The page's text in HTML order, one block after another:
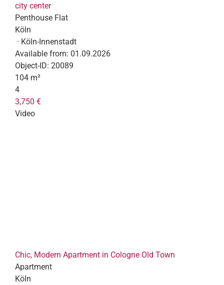
city center
Penthouse Flat
Köln
· Köln-Innenstadt
Available from: 01.09.2026
Object-ID: 20089
104 m²
4
3,750 €
Video
Chic, Modern Apartment in Cologne Old Town
Apartment
Köln